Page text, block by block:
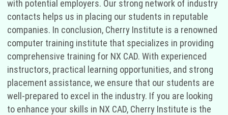
with potential employers. Our strong network of industry
contacts helps us in placing our students in reputable
companies. In conclusion, Cherry Institute is a renowned
computer training institute that specializes in providing
comprehensive training for NX CAD. With experienced
instructors, practical learning opportunities, and strong
placement assistance, we ensure that our students are
well-prepared to excel in the industry. If you are looking
to enhance your skills in NX CAD, Cherry Institute is the